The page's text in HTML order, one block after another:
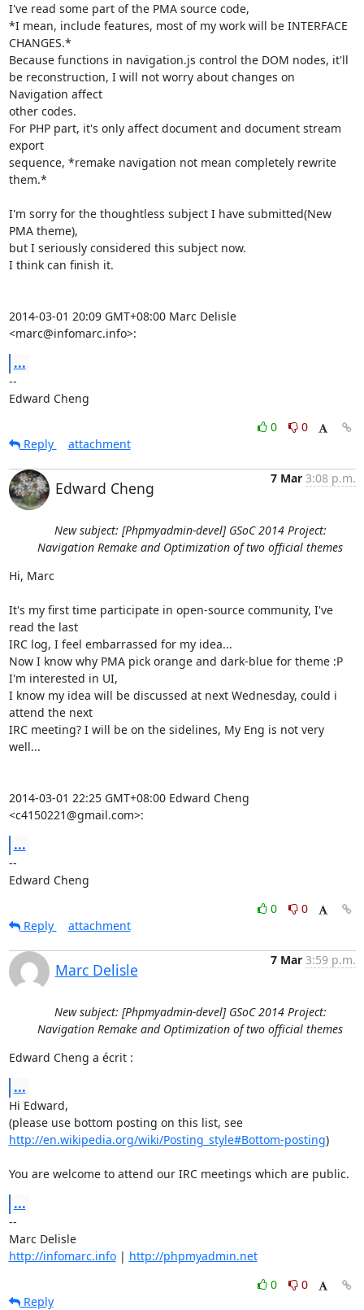
I've read some part of the PMA source code,
*I mean, include features, most of my work will be INTERFACE
CHANGES.*
Because functions in navigation.js control the DOM nodes, it'll
be reconstruction, I will not worry about changes on
Navigation affect
other codes.
For PHP part, it's only affect document and document stream
export
sequence, *remake navigation not mean completely rewrite
them.*
I'm sorry for the thoughtless subject I have submitted(New
PMA theme),
but I seriously considered this subject now.
I think can finish it.
2014-03-01 20:09 GMT+08:00 Marc Delisle
<marc@infomarc.info>:
...
--
Edward Cheng
0
0
Reply
attachment
Edward Cheng
7 Mar 3:08 p.m.
New subject: [Phpmyadmin-devel] GSoC 2014 Project:
Navigation Remake and Optimization of two official themes
Hi, Marc
It's my first time participate in open-source community, I've
read the last
IRC log, I feel embarrassed for my idea...
Now I know why PMA pick orange and dark-blue for theme :P
I'm interested in UI,
I know my idea will be discussed at next Wednesday, could i
attend the next
IRC meeting? I will be on the sidelines, My Eng is not very
well...
2014-03-01 22:25 GMT+08:00 Edward Cheng
<c4150221@gmail.com>:
...
--
Edward Cheng
0
0
Reply
attachment
Marc Delisle
7 Mar 3:59 p.m.
New subject: [Phpmyadmin-devel] GSoC 2014 Project:
Navigation Remake and Optimization of two official themes
Edward Cheng a écrit :
...
Hi Edward,
(please use bottom posting on this list, see
http://en.wikipedia.org/wiki/Posting_style#Bottom-posting)
You are welcome to attend our IRC meetings which are public.
...
--
Marc Delisle
http://infomarc.info | http://phpmyadmin.net
0
0
Reply